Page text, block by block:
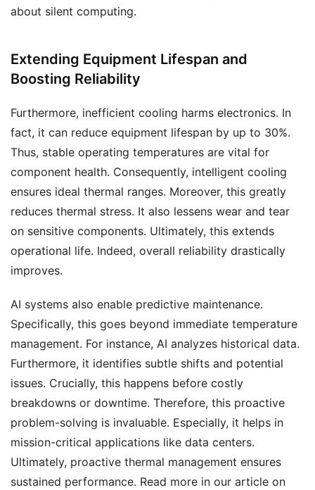
about silent computing.
Extending Equipment Lifespan and
Boosting Reliability
Furthermore, inefficient cooling harms electronics. In
fact, it can reduce equipment lifespan by up to 30%.
Thus, stable operating temperatures are vital for
component health. Consequently, intelligent cooling
ensures ideal thermal ranges. Moreover, this greatly
reduces thermal stress. It also lessens wear and tear
on sensitive components. Ultimately, this extends
operational life. Indeed, overall reliability drastically
improves.
AI systems also enable predictive maintenance.
Specifically, this goes beyond immediate temperature
management. For instance, AI analyzes historical data.
Furthermore, it identifies subtle shifts and potential
issues. Crucially, this happens before costly
breakdowns or downtime. Therefore, this proactive
problem-solving is invaluable. Especially, it helps in
mission-critical applications like data centers.
Ultimately, proactive thermal management ensures
sustained performance. Read more in our article on